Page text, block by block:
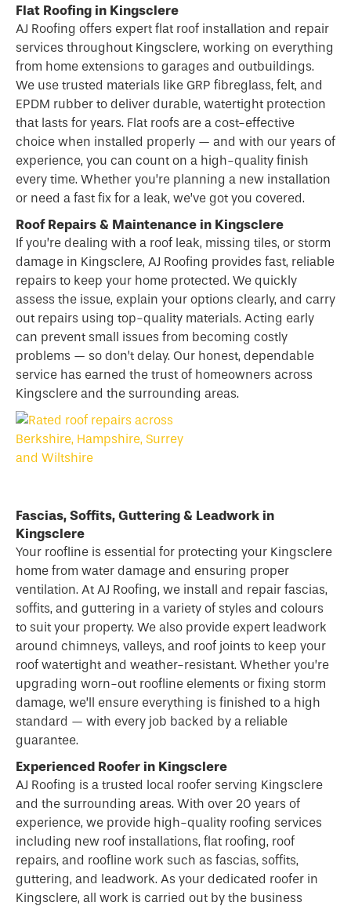
Flat Roofing in Kingsclere
AJ Roofing offers expert flat roof installation and repair
services throughout Kingsclere, working on everything
from home extensions to garages and outbuildings.
We use trusted materials like GRP fibreglass, felt, and
EPDM rubber to deliver durable, watertight protection
that lasts for years. Flat roofs are a cost-effective
choice when installed properly — and with our years of
experience, you can count on a high-quality finish
every time. Whether you’re planning a new installation
or need a fast fix for a leak, we’ve got you covered.
Roof Repairs & Maintenance in Kingsclere
If you’re dealing with a roof leak, missing tiles, or storm
damage in Kingsclere, AJ Roofing provides fast, reliable
repairs to keep your home protected. We quickly
assess the issue, explain your options clearly, and carry
out repairs using top-quality materials. Acting early
can prevent small issues from becoming costly
problems — so don’t delay. Our honest, dependable
service has earned the trust of homeowners across
Kingsclere and the surrounding areas.
Fascias, Soffits, Guttering & Leadwork in
Kingsclere
Your roofline is essential for protecting your Kingsclere
home from water damage and ensuring proper
ventilation. At AJ Roofing, we install and repair fascias,
soffits, and guttering in a variety of styles and colours
to suit your property. We also provide expert leadwork
around chimneys, valleys, and roof joints to keep your
roof watertight and weather-resistant. Whether you’re
upgrading worn-out roofline elements or fixing storm
damage, we’ll ensure everything is finished to a high
standard — with every job backed by a reliable
guarantee.
Experienced Roofer in Kingsclere
AJ Roofing is a trusted local roofer serving Kingsclere
and the surrounding areas. With over 20 years of
experience, we provide high-quality roofing services
including new roof installations, flat roofing, roof
repairs, and roofline work such as fascias, soffits,
guttering, and leadwork. As your dedicated roofer in
Kingsclere, all work is carried out by the business